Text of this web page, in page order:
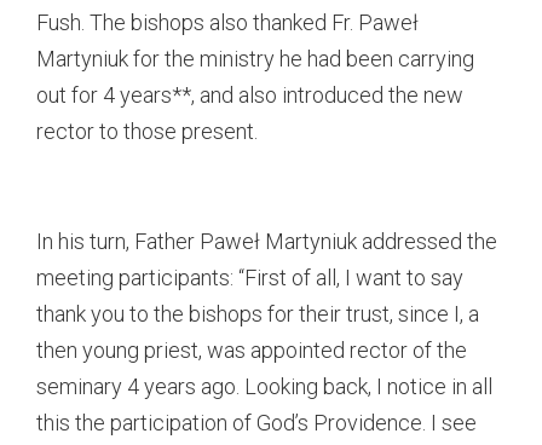
Fush. The bishops also thanked Fr. Paweł
Martyniuk for the ministry he had been carrying
out for 4 years**, and also introduced the new
rector to those present.
In his turn, Father Paweł Martyniuk addressed the
meeting participants: “First of all, I want to say
thank you to the bishops for their trust, since I, a
then young priest, was appointed rector of the
seminary 4 years ago. Looking back, I notice in all
this the participation of God’s Providence. I see